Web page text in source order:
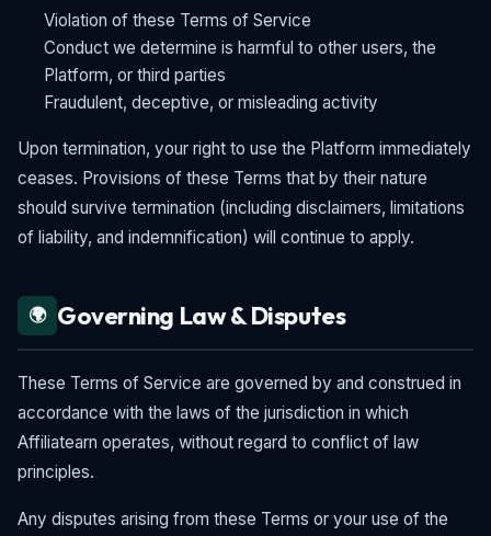
Violation of these Terms of Service
Conduct we determine is harmful to other users, the
Platform, or third parties
Fraudulent, deceptive, or misleading activity
Upon termination, your right to use the Platform immediately
ceases. Provisions of these Terms that by their nature
should survive termination (including disclaimers, limitations
of liability, and indemnification) will continue to apply.
🌍 Governing Law & Disputes
These Terms of Service are governed by and construed in
accordance with the laws of the jurisdiction in which
Affiliatearn operates, without regard to conflict of law
principles.
Any disputes arising from these Terms or your use of the